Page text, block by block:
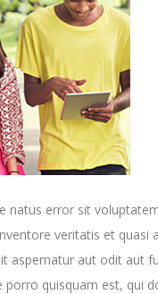
natus error sit
veritatis et
aspernatur aut odit aut
porro quisquam est, qui